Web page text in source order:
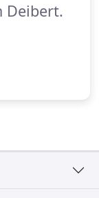
Deibert.